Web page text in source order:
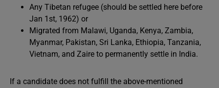
Any Tibetan refugee (should be settled here before
Jan 1st, 1962) or
Migrated from Malawi, Uganda, Kenya, Zambia,
Myanmar, Pakistan, Sri Lanka, Ethiopia, Tanzania,
Vietnam, and Zaire to permanently settle in India.
If a candidate does not fulfill the above-mentioned